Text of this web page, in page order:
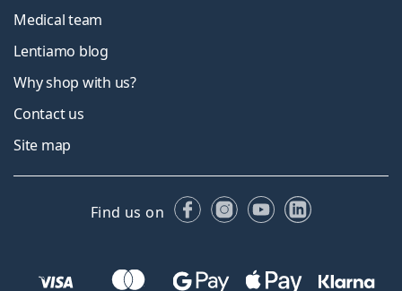
Medical team
Lentiamo blog
Why shop with us?
Contact us
Site map
Find us on FacebookInstagram
YouTubeLinkedIn